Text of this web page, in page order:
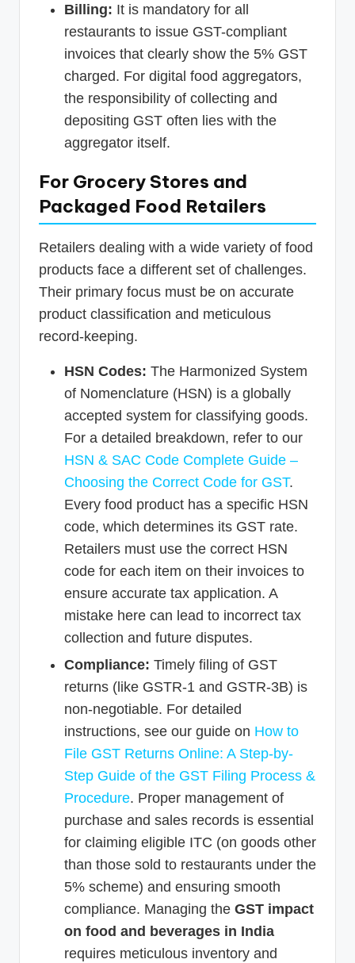
Billing: It is mandatory for all
restaurants to issue GST-compliant
invoices that clearly show the 5% GST
charged. For digital food aggregators,
the responsibility of collecting and
depositing GST often lies with the
aggregator itself.
For Grocery Stores and
Packaged Food Retailers
Retailers dealing with a wide variety of food
products face a different set of challenges.
Their primary focus must be on accurate
product classification and meticulous
record-keeping.
HSN Codes: The Harmonized System
of Nomenclature (HSN) is a globally
accepted system for classifying goods.
For a detailed breakdown, refer to our
HSN & SAC Code Complete Guide –
Choosing the Correct Code for GST.
Every food product has a specific HSN
code, which determines its GST rate.
Retailers must use the correct HSN
code for each item on their invoices to
ensure accurate tax application. A
mistake here can lead to incorrect tax
collection and future disputes.
Compliance: Timely filing of GST
returns (like GSTR-1 and GSTR-3B) is
non-negotiable. For detailed
instructions, see our guide on How to
File GST Returns Online: A Step-by-
Step Guide of the GST Filing Process &
Procedure. Proper management of
purchase and sales records is essential
for claiming eligible ITC (on goods other
than those sold to restaurants under the
5% scheme) and ensuring smooth
compliance. Managing the GST impact
on food and beverages in India
requires meticulous inventory and